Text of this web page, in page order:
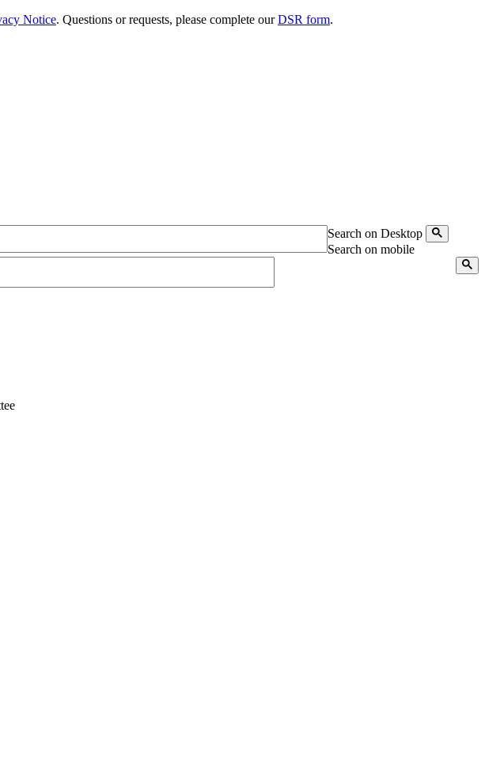
Notice. Questions or requests, please complete ourDSR form.
Search on Desktop
Search on mobile